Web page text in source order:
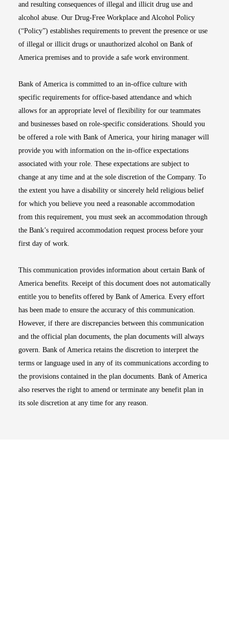
and resulting consequences of illegal and illicit drug use and
alcohol abuse. Our Drug-Free Workplace and Alcohol Policy
(“Policy”) establishes requirements to prevent the presence or use
of illegal or illicit drugs or unauthorized alcohol on Bank of
America premises and to provide a safe work environment.
Bank of America is committed to an in-office culture with
specific requirements for office-based attendance and which
allows for an appropriate level of flexibility for our teammates
and businesses based on role-specific considerations. Should you
be offered a role with Bank of America, your hiring manager will
provide you with information on the in-office expectations
associated with your role. These expectations are subject to
change at any time and at the sole discretion of the Company. To
the extent you have a disability or sincerely held religious belief
for which you believe you need a reasonable accommodation
from this requirement, you must seek an accommodation through
the Bank’s required accommodation request process before your
first day of work.
This communication provides information about certain Bank of
America benefits. Receipt of this document does not automatically
entitle you to benefits offered by Bank of America. Every effort
has been made to ensure the accuracy of this communication.
However, if there are discrepancies between this communication
and the official plan documents, the plan documents will always
govern. Bank of America retains the discretion to interpret the
terms or language used in any of its communications according to
the provisions contained in the plan documents. Bank of America
also reserves the right to amend or terminate any benefit plan in
its sole discretion at any time for any reason.